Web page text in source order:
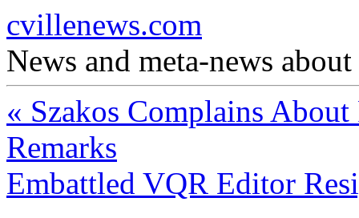
cvillenews.com
News and meta-news
« Szakos Complains
Remarks
Embattled VQR Editor